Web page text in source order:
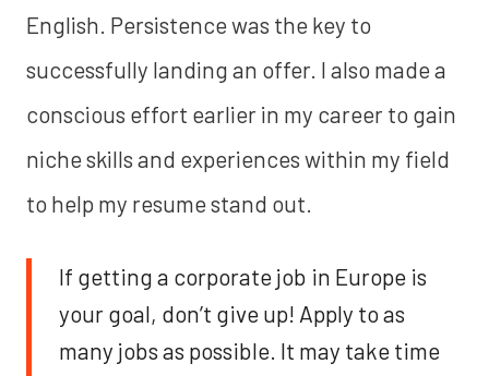
English. Persistence was the key to
successfully landing an offer. I also made a
conscious effort earlier in my career to gain
niche skills and experiences within my field
to help my resume stand out.
If getting a corporate job in Europe is
your goal, don’t give up! Apply to as
many jobs as possible. It may take time